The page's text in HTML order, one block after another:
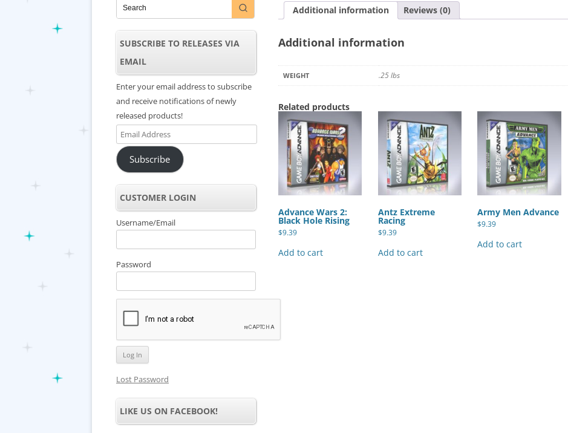
Additional information Reviews (0)
Additional information
WEIGHT .25 lbs
Related products
Advance Wars 2:
Black Hole Rising
$9.39
Add to cart
Antz Extreme
Racing
$9.39
Add to cart
Army Men Advance
$9.39
Add to cart
SUBSCRIBE TO RELEASES VIA
EMAIL
Enter your email address to subscribe
and receive notifications of newly
released products!
Email
Address
Subscribe
CUSTOMER LOGIN
Username/Email
Password
Lost Password
LIKE US ON FACEBOOK!